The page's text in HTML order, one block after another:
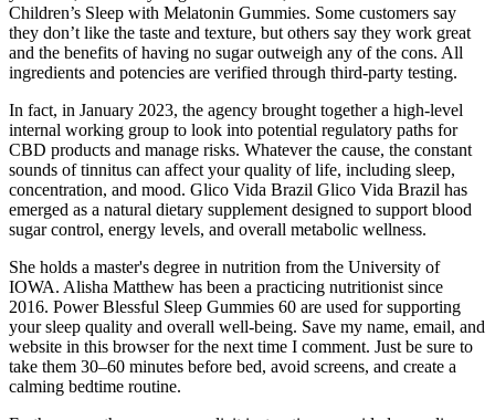
Children’s Sleep with Melatonin Gummies. Some customers say
they don’t like the taste and texture, but others say they work great
and the benefits of having no sugar outweigh any of the cons. All
ingredients and potencies are verified through third-party testing.
In fact, in January 2023, the agency brought together a high-level
internal working group to look into potential regulatory paths for
CBD products and manage risks. Whatever the cause, the constant
sounds of tinnitus can affect your quality of life, including sleep,
concentration, and mood. Glico Vida Brazil Glico Vida Brazil has
emerged as a natural dietary supplement designed to support blood
sugar control, energy levels, and overall metabolic wellness.
She holds a master's degree in nutrition from the University of
IOWA. Alisha Matthew has been a practicing nutritionist since
2016. Power Blessful Sleep Gummies 60 are used for supporting
your sleep quality and overall well-being. Save my name, email, and
website in this browser for the next time I comment. Just be sure to
take them 30–60 minutes before bed, avoid screens, and create a
calming bedtime routine.